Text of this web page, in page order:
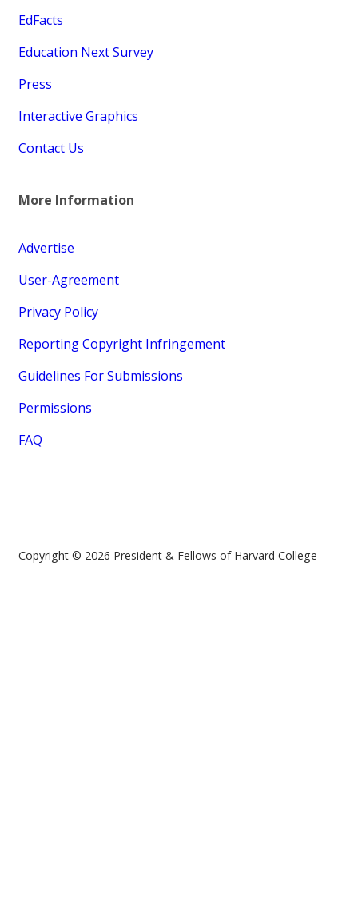
EdFacts
Education Next Survey
Press
Interactive Graphics
Contact Us
More Information
Advertise
User-Agreement
Privacy Policy
Reporting Copyright Infringement
Guidelines For Submissions
Permissions
FAQ
Copyright © 2026 President & Fellows of Harvard College